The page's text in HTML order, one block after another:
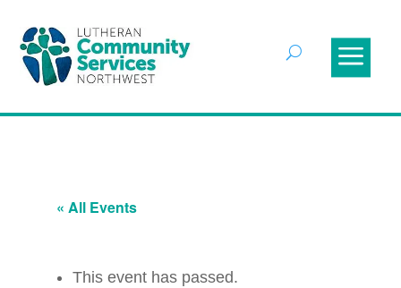
« All Events
This event has passed.